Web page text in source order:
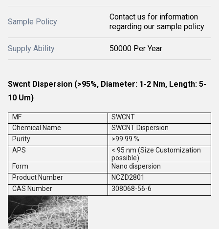
Sample Policy
Contact us for information
regarding our sample policy
Supply Ability 50000 Per Year
Swcnt Dispersion (>95%, Diameter: 1-2 Nm, Length: 5-
10 Um)
MF
SWCNT
Chemical Name
SWCNT Dispersion
Purity
>99.99 %
APS
< 95 nm (Size Customization
possible)
Form
Nano dispersion
Product Number
NCZD2801
CAS Number
308068-56-6